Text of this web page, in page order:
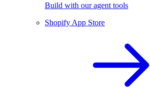
Build with our agent tools
Shopify App Store